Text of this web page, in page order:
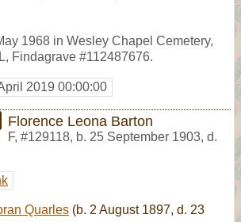
1968 in Wesley Chapel Cemetery,
Findagrave #112487676.
2019 00:00:00
Florence Leona Barton
F, #129118, b. 25 September 1903, d.
Quarles (b. 2 August 1897, d. 23